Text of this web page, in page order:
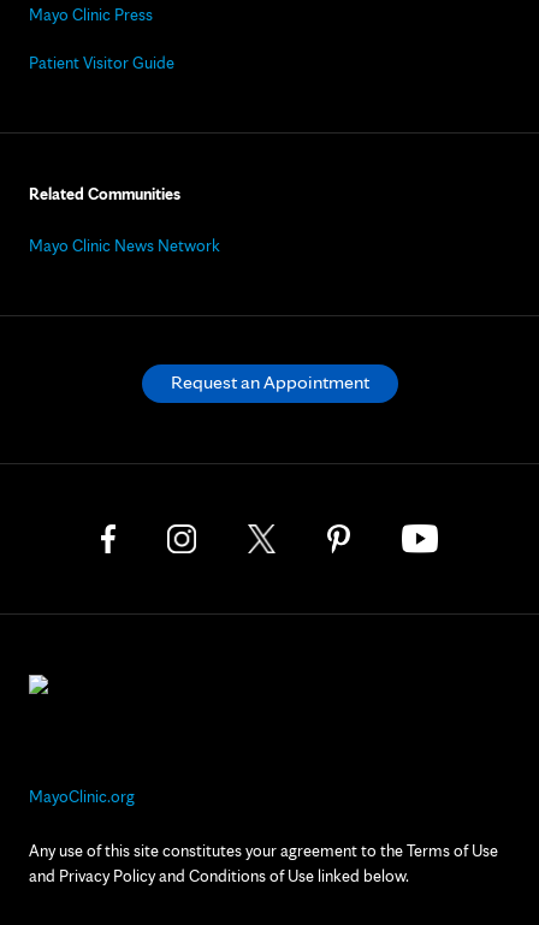
Mayo Clinic Press
Patient Visitor Guide
Related Communities
Mayo Clinic News Network
MayoClinic.org
Any use of this site constitutes your agreement to the Terms of Use
and Privacy Policy and Conditions of Use linked below.
Request an Appointment